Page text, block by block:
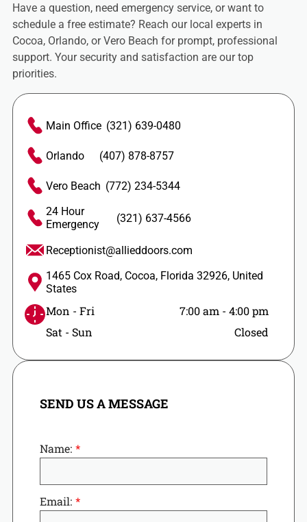
Main Office (321) 639-0480
Orlando (407) 878-8757
Vero Beach (772) 234-5344
24 Hour
Emergency
(321) 637-4566
Receptionist@allieddoors.com
1465 Cox Road, Cocoa, Florida 32926, United
States
Mon - Fri 7:00 am -4:00 pm
Sat - Sun
Closed
Have a question, need emergency service, or want to
schedule a free estimate? Reach our local experts in
Cocoa, Orlando, or Vero Beach for prompt, professional
support. Your security and satisfaction are our top
priorities.
SEND US A MESSAGE
Name:
Email: